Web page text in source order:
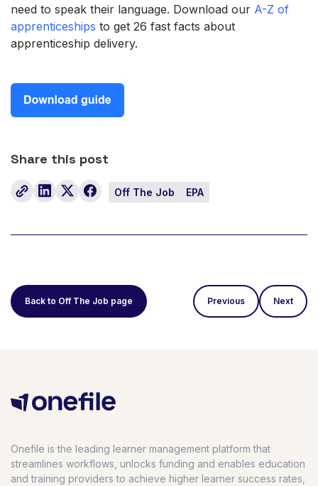
need to speak their language. Download our A-Z of
apprenticeships to get 26 fast facts about
apprenticeship delivery.
Share this post
Off The Job EPA
Back to Off The Job page Previous Next
Onefile is the leading learner management platform that
streamlines workflows, unlocks funding and enables education
and training providers to achieve higher learner success rates,